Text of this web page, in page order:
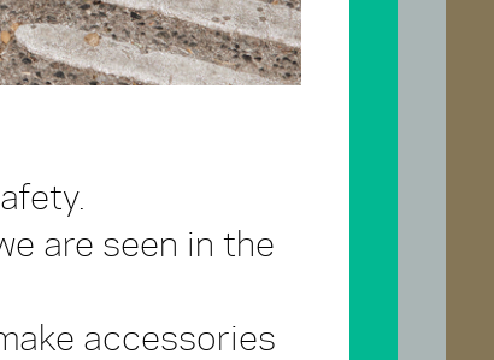
are seen in the
accessories